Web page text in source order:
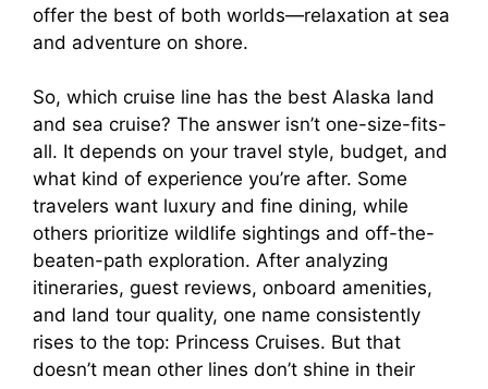
offer the best of both worlds—relaxation at sea
and adventure on shore.
So, which cruise line has the best Alaska land
and sea cruise? The answer isn’t one-size-fits-
all. It depends on your travel style, budget, and
what kind of experience you’re after. Some
travelers want luxury and fine dining, while
others prioritize wildlife sightings and off-the-
beaten-path exploration. After analyzing
itineraries, guest reviews, onboard amenities,
and land tour quality, one name consistently
rises to the top: Princess Cruises. But that
doesn’t mean other lines don’t shine in their